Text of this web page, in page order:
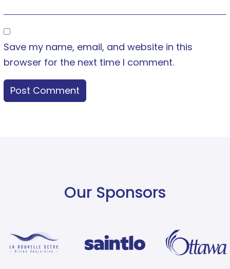
Save my name, email, and website in this
browser for the next time I comment.
Our Sponsors